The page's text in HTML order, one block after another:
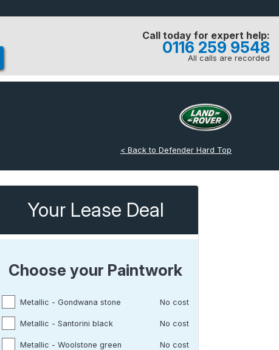
Call today for expert help:
0116 259 9548
All calls are recorded
< Back to Defender Hard Top
Your Lease Deal
Choose your Paintwork
Metallic - Gondwana stone No cost
Metallic - Santorini black No cost
Metallic - Woolstone green No cost